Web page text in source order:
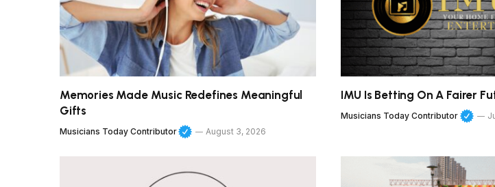
Memories Made Music Redefines Meaningful
Gifts
Musicians Today Contributor August 3, 2026
IMU Is Betting On A Fairer
Musicians Today Contributor